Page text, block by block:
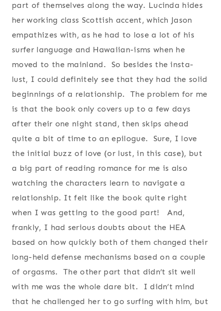
part of themselves along the way. Lucinda hides
her working class Scottish accent, which Jason
empathizes with, as he had to lose a lot of his
surfer language and Hawaiian-isms when he
moved to the mainland. So besides the insta-
lust, I could definitely see that they had the solid
beginnings of a relationship. The problem for me
is that the book only covers up to a few days
after their one night stand, then skips ahead
quite a bit of time to an epilogue. Sure, I love
the initial buzz of love (or lust, in this case), but
a big part of reading romance for me is also
watching the characters learn to navigate a
relationship. It felt like the book quite right
when I was getting to the good part! And,
frankly, I had serious doubts about the HEA
based on how quickly both of them changed their
long-held defense mechanisms based on a couple
of orgasms. The other part that didn’t sit well
with me was the whole dare bit. I didn’t mind
that he challenged her to go surfing with him, but